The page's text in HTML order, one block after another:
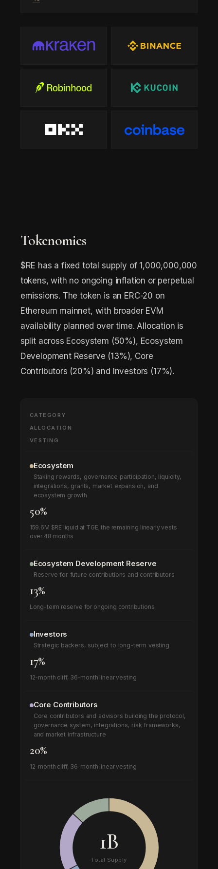
Tokenomics
$RE has a fixed total supply of 1,000,000,000
tokens, with no ongoing inflation or perpetual
emissions. The token is an ERC-20 on
Ethereum mainnet, with broader EVM
availability planned over time. Allocation is
split across Ecosystem (50%), Ecosystem
Development Reserve (13%), Core
Contributors (20%) and Investors (17%).
CATEGORY
ALLOCATION
VESTING
Ecosystem
Staking rewards, governance participation, liquidity,
integrations, grants, market expansion, and
ecosystem growth
50%
159.6M $RE liquid at TGE; the remaining linearly vests
over 48 months
Ecosystem Development Reserve
Reserve for future contributions and contributors
13%
Long-term reserve for ongoing contributions
Investors
Strategic backers, subject to long-term vesting
17%
12-month cliff, 36-month linear vesting
Core Contributors
Core contributors and advisors building the protocol,
governance system, integrations, risk frameworks,
and market infrastructure
20%
12-month cliff, 36-month linear vesting
1B
Total Supply